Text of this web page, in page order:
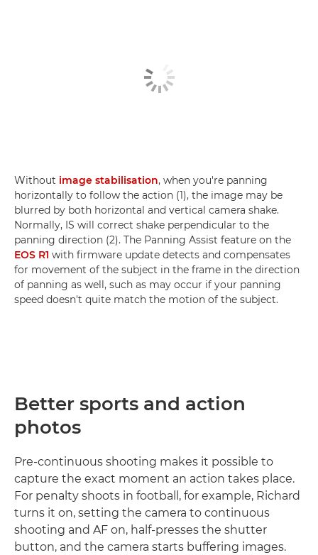
Without image stabilisation, when you're panning
horizontally to follow the action (1), the image may be
blurred by both horizontal and vertical camera shake.
Normally, IS will correct shake perpendicular to the
panning direction (2). The Panning Assist feature on the
EOS R1 with firmware update detects and compensates
for movement of the subject in the frame in the direction
of panning as well, such as may occur if your panning
speed doesn't quite match the motion of the subject.
Better sports and action
photos
Pre-continuous shooting makes it possible to
capture the exact moment an action takes place.
For penalty shoots in football, for example, Richard
turns it on, setting the camera to continuous
shooting and AF on, half-presses the shutter
button, and the camera starts buffering images.